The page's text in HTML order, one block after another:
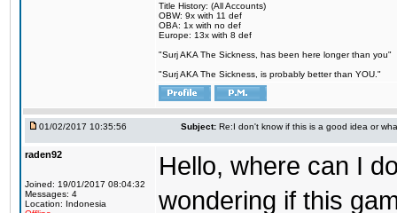
Title History: (All Accounts)
OBW: 9x with 11 def
OBA: 1x with no def
Europe: 13x with 8 def
"Surj AKA The Sickness, has been here longer than you"
"Surj AKA The Sickness, is probably better than YOU."
01/02/2017 10:35:56 Subject: Re:I don't know if this is a good idea or
raden92
Joined: 19/01/2017 08:04:32
Messages: 4
Location: Indonesia
Hello, where can I
wondering if this